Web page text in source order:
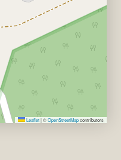
Leaflet|©OpenStreetMapcontributors